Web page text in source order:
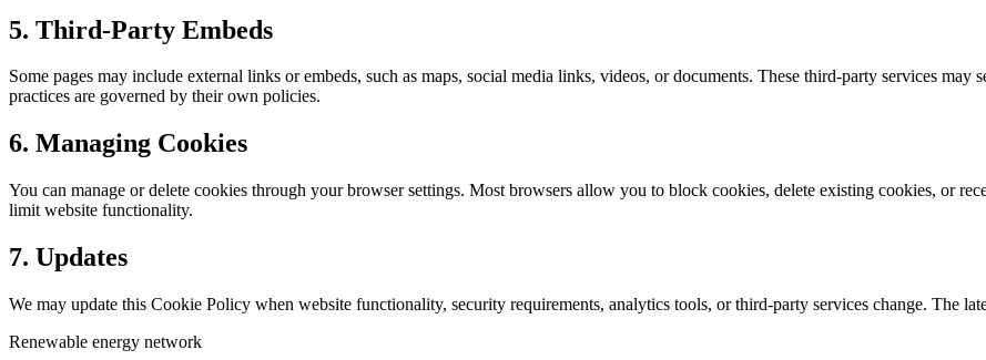
5. Third-Party Embeds
Some pages may include external links or embeds, such as maps, social media links, videos, or documents. These third-party services
practices are governed by their own policies.
6. Managing Cookies
You can manage or delete cookies through your browser settings. Most browsers allow you to block cookies, delete existing cookies, or
limit website functionality.
7. Updates
We may update this Cookie Policy when website functionality, security requirements, analytics tools, or third-party services change. The
Renewable energy network